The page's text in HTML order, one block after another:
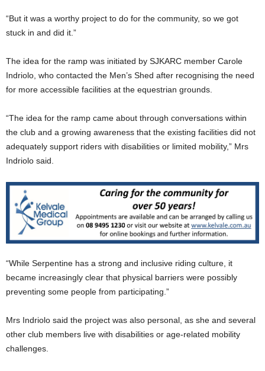
“But it was a worthy project to do for the community, so we got
stuck in and did it.”
The idea for the ramp was initiated by SJKARC member Carole
Indriolo, who contacted the Men’s Shed after recognising the need
for more accessible facilities at the equestrian grounds.
“The idea for the ramp came about through conversations within
the club and a growing awareness that the existing facilities did not
adequately support riders with disabilities or limited mobility,” Mrs
Indriolo said.
“While Serpentine has a strong and inclusive riding culture, it
became increasingly clear that physical barriers were possibly
preventing some people from participating.”
Mrs Indriolo said the project was also personal, as she and several
other club members live with disabilities or age-related mobility
challenges.